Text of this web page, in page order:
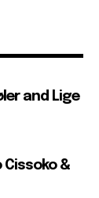
and Lige
Cissoko &